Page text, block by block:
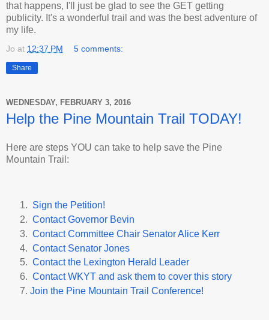
that happens, I'll just be glad to see the GET getting
publicity. It's a wonderful trail and was the best adventure of
my life.
Jo at 12:37 PM 5 comments:
Share
WEDNESDAY, FEBRUARY 3, 2016
Help the Pine Mountain Trail TODAY!
Here are steps YOU can take to help save the Pine
Mountain Trail:
Sign the Petition!
Contact Governor Bevin
Contact Committee Chair Senator Alice Kerr
Contact Senator Jones
Contact the Lexington Herald Leader
Contact WKYT and ask them to cover this story
Join the Pine Mountain Trail Conference!